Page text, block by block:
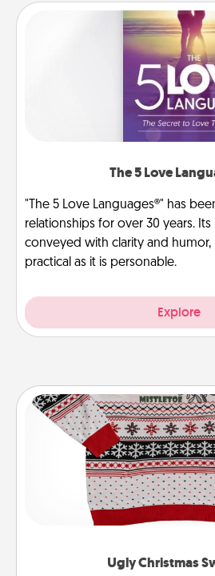
The 5 Love
"The 5 Love Languages®" has
relationships for over 30 years.
conveyed with clarity and
practical as it is personable.
Explore
Ugly Christmas
Ugly Christmas
Flaunt your LOVE
these fun and bold LOVE
"Ugly